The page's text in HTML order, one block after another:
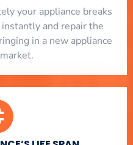
your appliance breaks
and repair the
in a new appliance